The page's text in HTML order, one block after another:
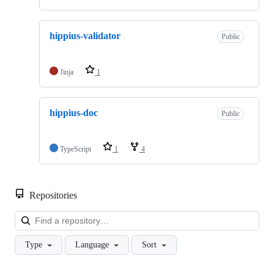
hippius-validator Public
Jinja 1
hippius-doc Public
TypeScript 1 4
Repositories
Type Language Sort